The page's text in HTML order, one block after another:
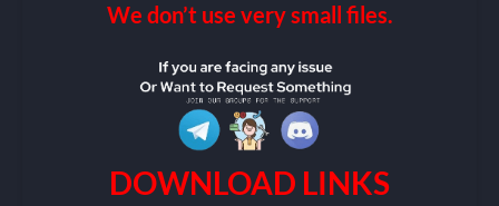
We don’t use very small files.
DOWNLOAD LINKS